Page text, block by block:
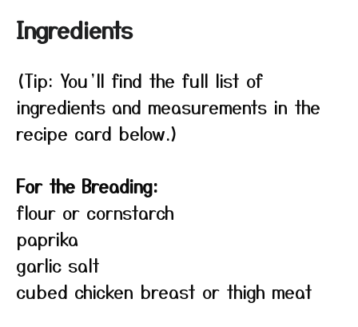
Ingredients
(Tip: You’ll find the full list of
ingredients and measurements in the
recipe card below.)
For the Breading:
flour or cornstarch
paprika
garlic salt
cubed chicken breast or thigh meat